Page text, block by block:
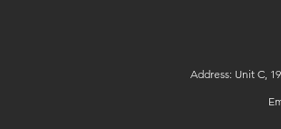
Address: Unit C,